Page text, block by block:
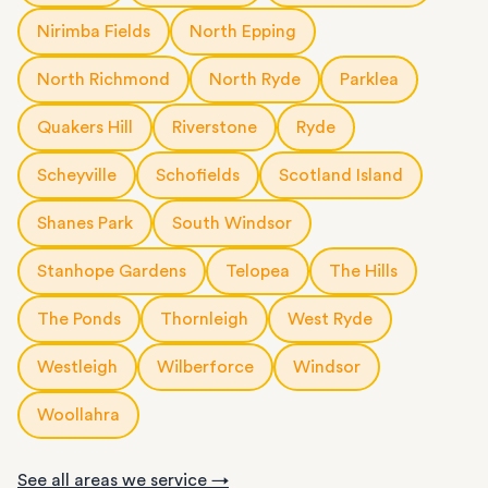
Nirimba Fields North Epping
North Richmond North Ryde Parklea
Quakers Hill Riverstone Ryde
Scheyville Schofields Scotland Island
Shanes Park South Windsor
Stanhope Gardens Telopea The Hills
The Ponds Thornleigh West Ryde
Westleigh Wilberforce Windsor
Woollahra
See all areas we service →